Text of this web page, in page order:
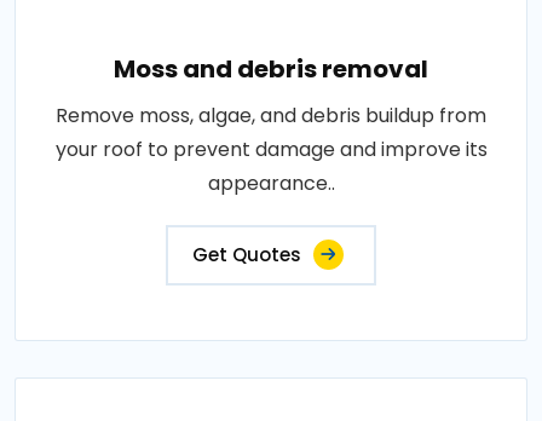
Moss and debris removal
Remove moss, algae, and debris buildup from
your roof to prevent damage and improve its
appearance..
Get Quotes